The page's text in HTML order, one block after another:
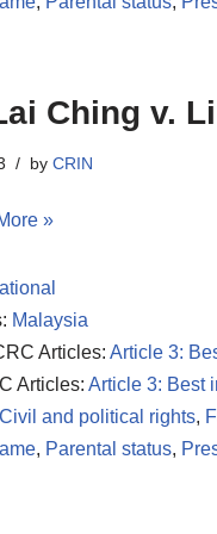
Ching v.
by CRIN
»
Malaysia
Articles: Article 3:
Articles: Article 3: Best
Civil and political rights,
, Parental status,